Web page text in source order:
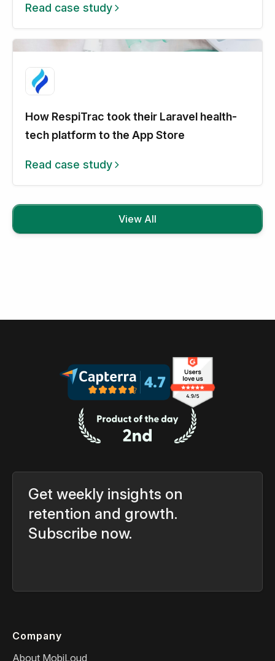
Read case study
How RespiTrac took their Laravel health-
tech platform to the App Store
Read case study
View All
Get weekly insights on
retention and growth.
Subscribe now.
Company
About MobiLoud